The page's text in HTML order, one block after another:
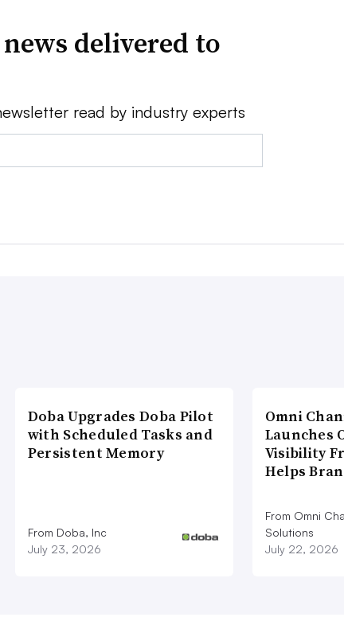
delivered to
read by industry experts
Doba Upgrades Doba Pilot
with Scheduled Tasks and
Persistent Memory
From Doba, Inc
July 23, 2026
Omni
Launches
Visibility
Helps
From Omni
Solutions
July 22, 2026